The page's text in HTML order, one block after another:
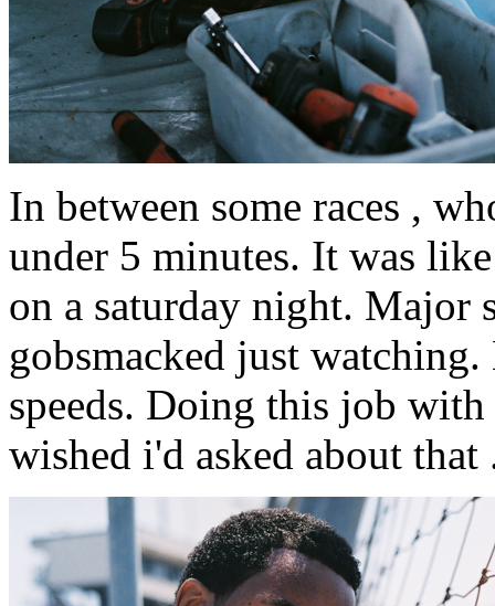
In between some races ,
under 5 minutes. It was
on a saturday night. Major
gobsmacked just
speeds. Doing this job
wished i'd asked about that